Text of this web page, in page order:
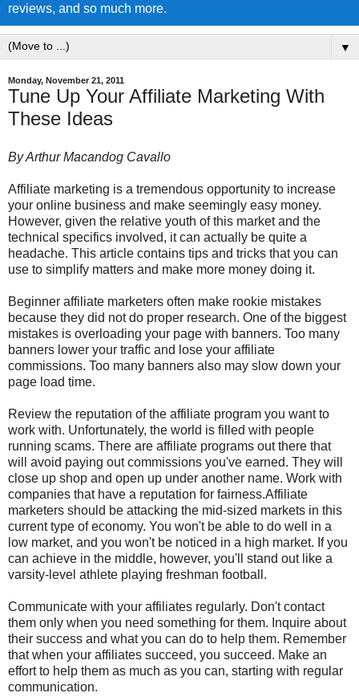
reviews, and so much more.
▼
Monday, November 21, 2011
Tune Up Your Affiliate Marketing With
These Ideas
By Arthur Macandog Cavallo
Affiliate marketing is a tremendous opportunity to increase
your online business and make seemingly easy money.
However, given the relative youth of this market and the
technical specifics involved, it can actually be quite a
headache. This article contains tips and tricks that you can
use to simplify matters and make more money doing it.
Beginner affiliate marketers often make rookie mistakes
because they did not do proper research. One of the biggest
mistakes is overloading your page with banners. Too many
banners lower your traffic and lose your affiliate
commissions. Too many banners also may slow down your
page load time.
Review the reputation of the affiliate program you want to
work with. Unfortunately, the world is filled with people
running scams. There are affiliate programs out there that
will avoid paying out commissions you've earned. They will
close up shop and open up under another name. Work with
companies that have a reputation for fairness.Affiliate
marketers should be attacking the mid-sized markets in this
current type of economy. You won't be able to do well in a
low market, and you won't be noticed in a high market. If you
can achieve in the middle, however, you'll stand out like a
varsity-level athlete playing freshman football.
Communicate with your affiliates regularly. Don't contact
them only when you need something for them. Inquire about
their success and what you can do to help them. Remember
that when your affiliates succeed, you succeed. Make an
effort to help them as much as you can, starting with regular
communication.